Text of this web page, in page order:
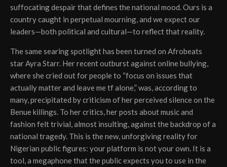
suffocating despair that defines the national mood. Ours is a
country caught in perpetual mourning, and we expect our
leaders—both political and cultural—to reflect that reality.
The same searing spotlight has been turned on Afrobeats
star Ayra Starr. Her recent outburst against online bullying,
where she cried out for people to “focus on issues that
actually matter and leave me tf alone,” was, according to
many, precipitated by criticism of her perceived silence on the
Benue killings. To her critics, her posts about music and
fashion felt trivial, almost insulting, against the backdrop of a
national tragedy. This is the new, unforgiving reality for
Nigerian public figures: your platform is not your own. It is a
tool, a megaphone that the public expects you to use in the